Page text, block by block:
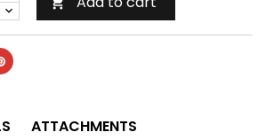
ATTACHMENTS